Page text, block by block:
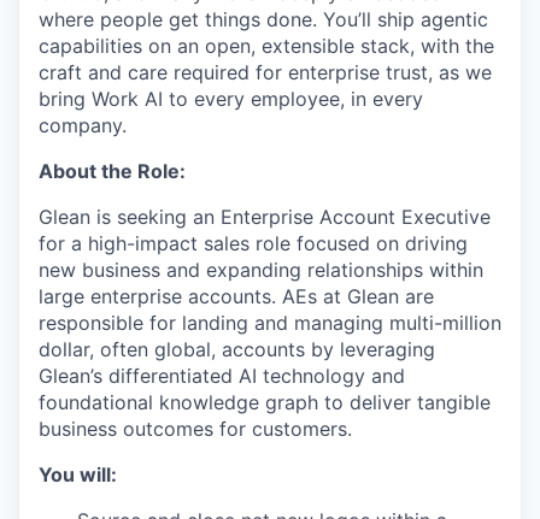
where people get things done. You’ll ship agentic
capabilities on an open, extensible stack, with the
craft and care required for enterprise trust, as we
bring Work AI to every employee, in every
company.
About the Role:
Glean is seeking an Enterprise Account Executive
for a high-impact sales role focused on driving
new business and expanding relationships within
large enterprise accounts. AEs at Glean are
responsible for landing and managing multi-million
dollar, often global, accounts by leveraging
Glean’s differentiated AI technology and
foundational knowledge graph to deliver tangible
business outcomes for customers.
You will: